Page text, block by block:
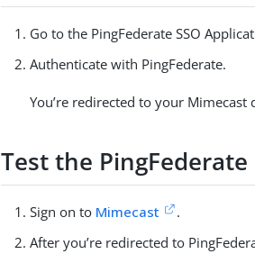
Go to the PingFederate SSO
Authenticate with PingFederate.
You’re redirected to your Mimecast
Test the
Sign on to Mimecast
.
After you’re redirected to